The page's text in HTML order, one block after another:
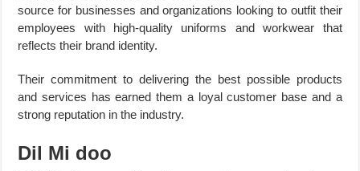
source for businesses and organizations looking to outfit their
employees with high-quality uniforms and workwear that
reflects their brand identity.
Their commitment to delivering the best possible products
and services has earned them a loyal customer base and a
strong reputation in the industry.
Dil Mi doo